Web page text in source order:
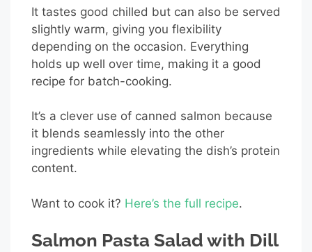
It tastes good chilled but can also be served
slightly warm, giving you flexibility
depending on the occasion. Everything
holds up well over time, making it a good
recipe for batch-cooking.
It’s a clever use of canned salmon because
it blends seamlessly into the other
ingredients while elevating the dish’s protein
content.
Want to cook it? Here’s the full recipe.
Salmon Pasta Salad with Dill